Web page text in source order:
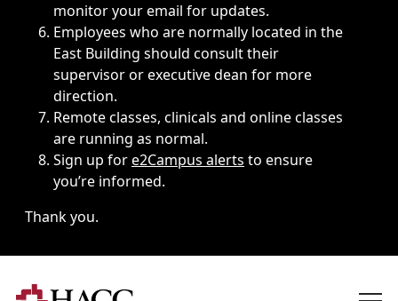
monitor your email for updates.
Employees who are normally located in the
East Building should consult their
supervisor or executive dean for more
direction.
Remote classes, clinicals and online classes
are running as normal.
Sign up fore2Campus alerts to ensure
you’re informed.
Thank you.